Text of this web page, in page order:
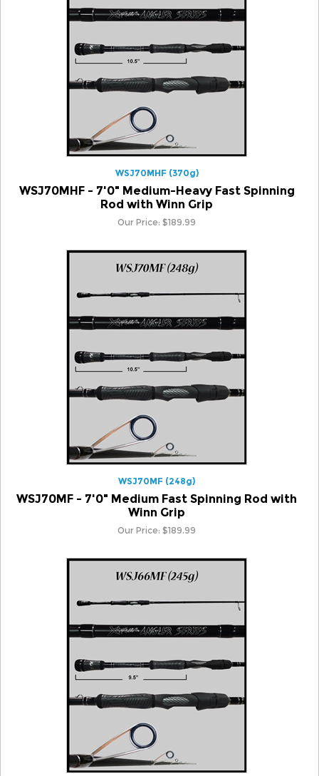
WSJ70MHF (370g)
WSJ70MHF - 7'0" Medium-Heavy Fast Spinning
Rod with Winn Grip
Our Price:$189.99
WSJ70MF (248g)
WSJ70MF - 7'0" Medium Fast Spinning Rod with
Winn Grip
Our Price: $189.99
WSJ66MF (245g)